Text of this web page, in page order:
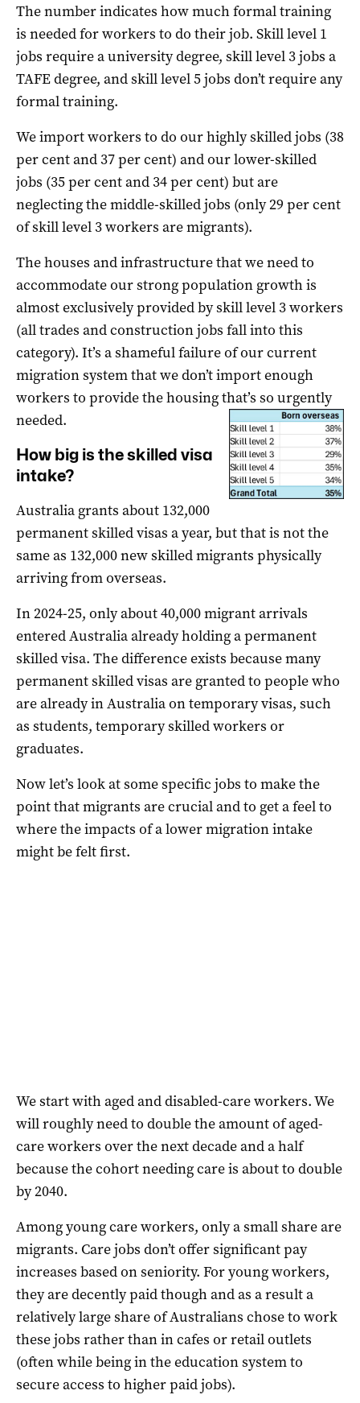
The number indicates how much formal training
is needed for workers to do their job. Skill level 1
jobs require a university degree, skill level 3 jobs a
TAFE degree, and skill level 5 jobs don’t require any
formal training.
We import workers to do our highly skilled jobs (38
per cent and 37 per cent) and our lower-skilled
jobs (35 per cent and 34 per cent) but are
neglecting the middle-skilled jobs (only 29 per cent
of skill level 3 workers are migrants).
The houses and infrastructure that we need to
accommodate our strong population growth is
almost exclusively provided by skill level 3 workers
(all trades and construction jobs fall into this
category). It’s a shameful failure of our current
migration system that we don’t import enough
workers to provide the housing that’s so urgently
needed.
How big is the skilled visa
intake?
Australia grants about 132,000
permanent skilled visas a year, but that is not the
same as 132,000 new skilled migrants physically
arriving from overseas.
In 2024-25, only about 40,000 migrant arrivals
entered Australia already holding a permanent
skilled visa. The difference exists because many
permanent skilled visas are granted to people who
are already in Australia on temporary visas, such
as students, temporary skilled workers or
graduates.
Now let’s look at some specific jobs to make the
point that migrants are crucial and to get a feel to
where the impacts of a lower migration intake
might be felt first.
We start with aged and disabled-care workers. We
will roughly need to double the amount of aged-
care workers over the next decade and a half
because the cohort needing care is about to double
by 2040.
Among young care workers, only a small share are
migrants. Care jobs don’t offer significant pay
increases based on seniority. For young workers,
they are decently paid though and as a result a
relatively large share of Australians chose to work
these jobs rather than in cafes or retail outlets
(often while being in the education system to
secure access to higher paid jobs).